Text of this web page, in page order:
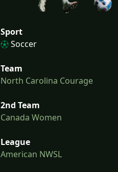
Sport
Soccer
Team
North Carolina Courage
2nd Team
Canada Women
League
American NWSL